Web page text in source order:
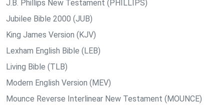
J.B. Phillips New Testament (PHILLIPS)
Jubilee Bible 2000 (JUB)
King James Version (KJV)
Lexham English Bible (LEB)
Living Bible (TLB)
Modern English Version (MEV)
Mounce Reverse Interlinear New Testament (MOUNCE)